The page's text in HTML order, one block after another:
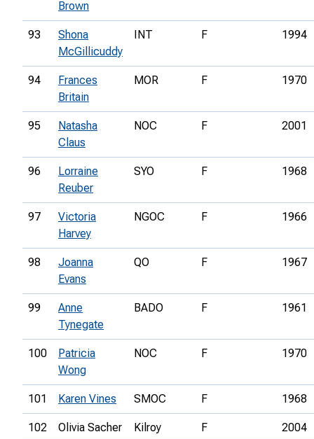
Brown
93
Shona
McGillicuddy
INT F 1994
94
Frances
Britain
MOR F 1970
95
Natasha
Claus
NOC F 2001
96
Lorraine
Reuber
SYO F 1968
97
Victoria
Harvey
NGOC F 1966
98
Joanna
Evans
QO F 1967
99
Anne
Tynegate
BADO F 1961
100
Patricia
Wong
NOC F 1970
101 Karen Vines SMOC F 1968
102 Olivia Sacher Kilroy F 2004